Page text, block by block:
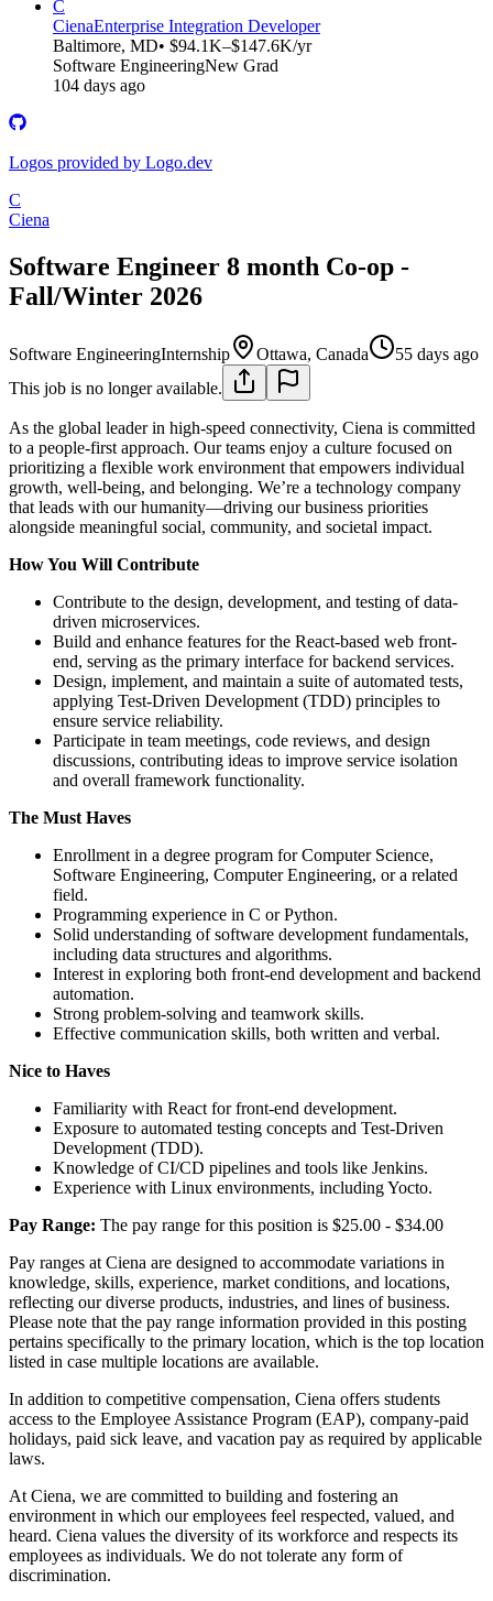
C
CienaEnterprise Integration Developer
Baltimore, MD• $94.1K–$147.6K/yr
Software EngineeringNew Grad
104 days ago
Logos provided by Logo.dev
C
Ciena
Software Engineer 8 month Co-op -
Fall/Winter 2026
Software EngineeringInternship Ottawa, Canada
55 days ago
This job is no longer available.
As the global leader in high-speed connectivity, Ciena is committed
to a people-first approach. Our teams enjoy a culture focused on
prioritizing a flexible work environment that empowers individual
growth, well-being, and belonging. We’re a technology company
that leads with our humanity—driving our business priorities
alongside meaningful social, community, and societal impact.
How You Will Contribute
Contribute to the design, development, and testing of data-
driven microservices.
Build and enhance features for the React-based web front-
end, serving as the primary interface for backend services.
Design, implement, and maintain a suite of automated tests,
applying Test-Driven Development (TDD) principles to
ensure service reliability.
Participate in team meetings, code reviews, and design
discussions, contributing ideas to improve service isolation
and overall framework functionality.
The Must Haves
Enrollment in a degree program for Computer Science,
Software Engineering, Computer Engineering, or a related
field.
Programming experience in C or Python.
Solid understanding of software development fundamentals,
including data structures and algorithms.
Interest in exploring both front-end development and backend
automation.
Strong problem-solving and teamwork skills.
Effective communication skills, both written and verbal.
Nice to Haves
Familiarity with React for front-end development.
Exposure to automated testing concepts and Test-Driven
Development (TDD).
Knowledge of CI/CD pipelines and tools like Jenkins.
Experience with Linux environments, including Yocto.
Pay Range: The pay range for this position is $25.00 - $34.00
Pay ranges at Ciena are designed to accommodate variations in
knowledge, skills, experience, market conditions, and locations,
reflecting our diverse products, industries, and lines of business.
Please note that the pay range information provided in this posting
pertains specifically to the primary location, which is the top location
listed in case multiple locations are available.
In addition to competitive compensation, Ciena offers students
access to the Employee Assistance Program (EAP), company-paid
holidays, paid sick leave, and vacation pay as required by applicable
laws.
At Ciena, we are committed to building and fostering an
environment in which our employees feel respected, valued, and
heard. Ciena values the diversity of its workforce and respects its
employees as individuals. We do not tolerate any form of
discrimination.